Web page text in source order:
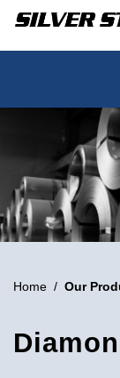
Home / Our